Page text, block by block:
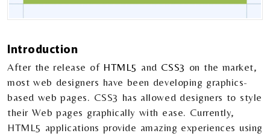
Introduction
After the release of HTML5 and CSS3 on the market,
most web designers have been developing graphics-
based web pages. CSS3 has allowed designers to style
their Web pages graphically with ease. Currently,
HTML5 applications provide amazing experiences using